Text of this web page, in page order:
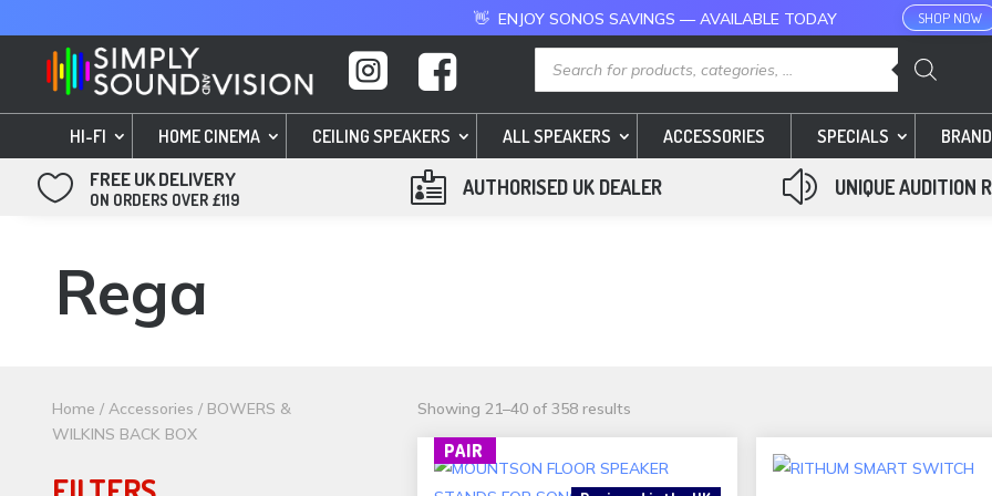
👋 ENJOY SONOS SAVINGS — AVAILABLE TODAY SHOP NOW
  Products
search
HI-FI HOME CINEMA CEILING SPEAKERS ALL SPEAKERS ACCESSORIES SPECIALS
 FREE UK DELIVERY
ON ORDERS OVER £119  AUTHORISED UK DEALER z UNIQUE AUDITION
Rega
Home /Accessories / BOWERS &
WILKINS BACK BOX
Showing 21–40 of 358 resultsSorted
by
popularity
PAIR